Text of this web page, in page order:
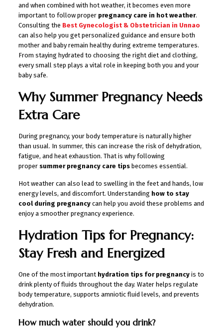
and when combined with hot weather, it becomes even more
important to follow proper pregnancy care in hot weather.
Consulting the Best Gynecologist & Obstetrician in Unnao
can also help you get personalized guidance and ensure both
mother and baby remain healthy during extreme temperatures.
From staying hydrated to choosing the right diet and clothing,
every small step plays a vital role in keeping both you and your
baby safe.
Why Summer Pregnancy Needs
Extra Care
During pregnancy, your body temperature is naturally higher
than usual. In summer, this can increase the risk of dehydration,
fatigue, and heat exhaustion. That is why following
proper summer pregnancy care tipsbecomes essential.
Hot weather can also lead to swelling in the feet and hands, low
energy levels, and discomfort. Understanding how to stay
cool during pregnancycan help you avoid these problems and
enjoy a smoother pregnancy experience.
Hydration Tips for Pregnancy:
Stay Fresh and Energized
One of the most important hydration tips for pregnancyis to
drink plenty of fluids throughout the day. Water helps regulate
body temperature, supports amniotic fluid levels, and prevents
dehydration.
How much water should you drink?